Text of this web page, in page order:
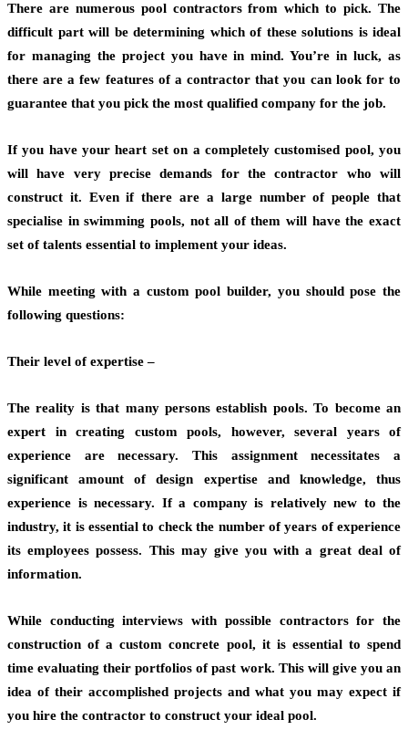
There are numerous pool contractors from which to pick. The
difficult part will be determining which of these solutions is ideal
for managing the project you have in mind. You’re in luck, as
there are a few features of a contractor that you can look for to
guarantee that you pick the most qualified company for the job.
If you have your heart set on a completely customised pool, you
will have very precise demands for the contractor who will
construct it. Even if there are a large number of people that
specialise in swimming pools, not all of them will have the exact
set of talents essential to implement your ideas.
While meeting with a custom pool builder, you should pose the
following questions:
Their level of expertise –
The reality is that many persons establish pools. To become an
expert in creating custom pools, however, several years of
experience are necessary. This assignment necessitates a
significant amount of design expertise and knowledge, thus
experience is necessary. If a company is relatively new to the
industry, it is essential to check the number of years of experience
its employees possess. This may give you with a great deal of
information.
While conducting interviews with possible contractors for the
construction of a custom concrete pool, it is essential to spend
time evaluating their portfolios of past work. This will give you an
idea of their accomplished projects and what you may expect if
you hire the contractor to construct your ideal pool.